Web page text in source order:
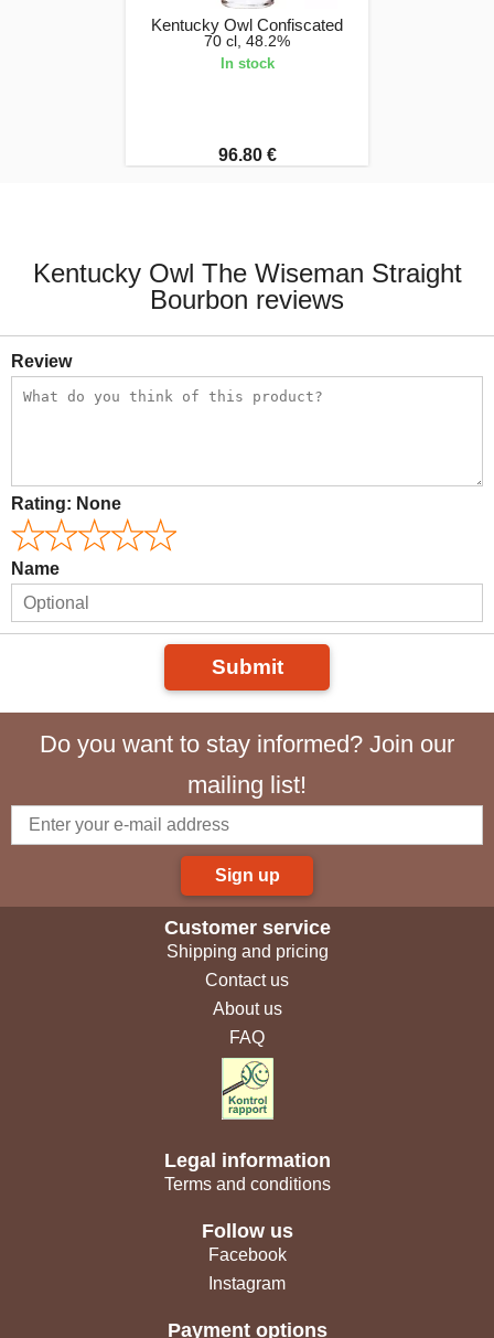
Kentucky Owl Confiscated
70 cl, 48.2%
In stock
96.80 €
Kentucky Owl The Wiseman Straight
Bourbon reviews
Review
Rating: None
Name
Submit
Do you want to stay informed? Join our
mailing list!
Sign up
Customer service
Shipping and pricing
Contact us
About us
FAQ
Legal information
Terms and conditions
Follow us
Facebook
Instagram
Payment options